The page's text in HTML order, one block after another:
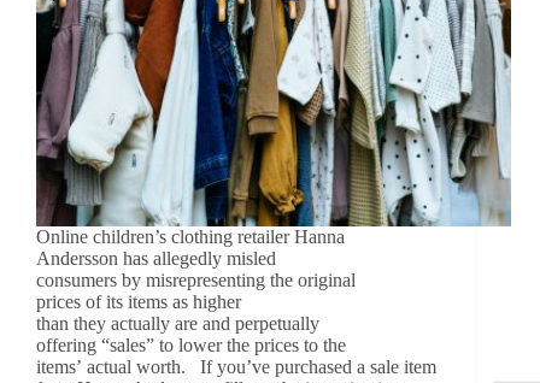
Online children’s clothing retailer Hanna
Andersson has allegedly misled
consumers by misrepresenting the original
prices of its items as higher
than they actually are and perpetually
offering “sales” to lower the prices to the
items’ actual worth. If you’ve purchased a sale item